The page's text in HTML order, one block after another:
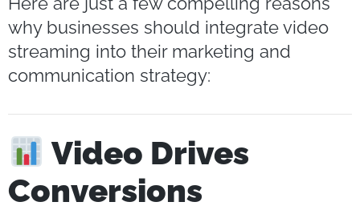
why businesses should integrate video
streaming into their marketing and
communication strategy:
Video Drives
Conversions